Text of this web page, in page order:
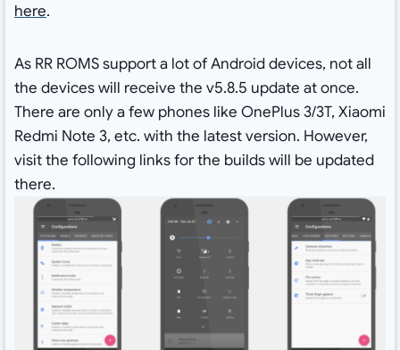
here.
As RR ROMS support a lot of Android devices, not all
the devices will receive the v5.8.5 update at once.
There are only a few phones like OnePlus 3/3T, Xiaomi
Redmi Note 3, etc. with the latest version. However,
visit the following links for the builds will be updated
there.